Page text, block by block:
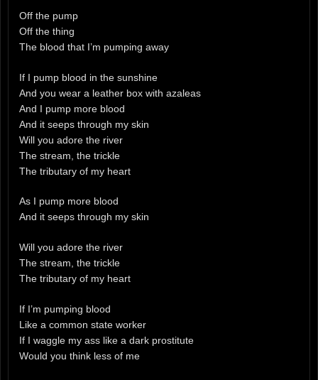
Off the pump
Off the thing
The blood that I’m pumping away
If I pump blood in the sunshine
And you wear a leather box with azaleas
And I pump more blood
And it seeps through my skin
Will you adore the river
The stream, the trickle
The tributary of my heart
As I pump more blood
And it seeps through my skin
Will you adore the river
The stream, the trickle
The tributary of my heart
If I’m pumping blood
Like a common state worker
If I waggle my ass like a dark prostitute
Would you think less of me